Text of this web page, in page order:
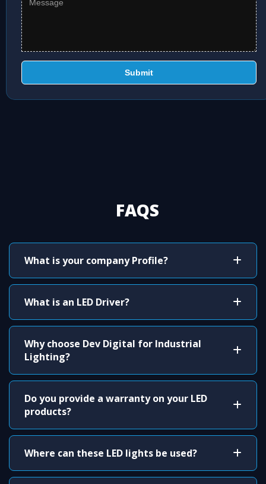
Submit
FAQS
What is your company Profile?
What is an LED Driver?
Why choose Dev Digital for Industrial
Lighting?
Do you provide a warranty on your LED
products?
Where can these LED lights be used?